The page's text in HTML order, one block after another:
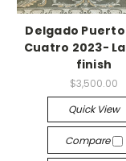
Delgado Puerto
Cuatro 2023-
finish
$3,500.00
Quick View
Compare